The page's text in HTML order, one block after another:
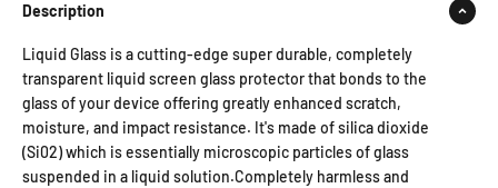
Description
Liquid Glass is a cutting-edge super durable, completely
transparent liquid screen glass protector that bonds to the
glass of your device offering greatly enhanced scratch,
moisture, and impact resistance. It's made of silica dioxide
(Si02) which is essentially microscopic particles of glass
suspended in a liquid solution.Completely harmless and